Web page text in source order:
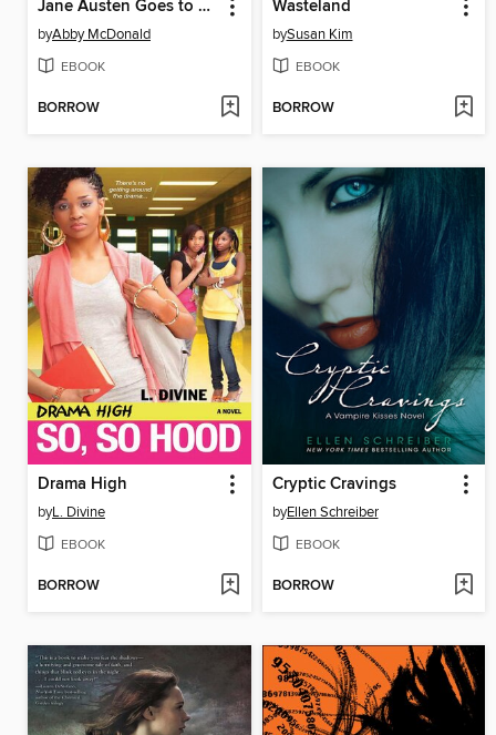
Jane Austen Goes to Hollywood
byAbby McDonald
EBOOK
BORROW
Wasteland
bySusan Kim
EBOOK
BORROW
Drama High
byL. Divine
EBOOK
BORROW
Cryptic Cravings
byEllen Schreiber
EBOOK
BORROW